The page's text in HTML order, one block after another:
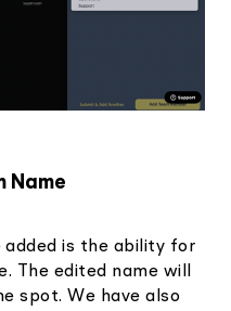
Name
added is the ability for
The edited name will
spot. We have also